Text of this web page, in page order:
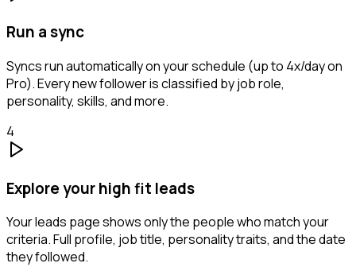
Run a sync
Syncs run automatically on your schedule (up to 4x/day on
Pro). Every new follower is classified by job role,
personality, skills, and more.
4
Explore your high fit leads
Your leads page shows only the people who match your
criteria. Full profile, job title, personality traits, and the date
they followed.